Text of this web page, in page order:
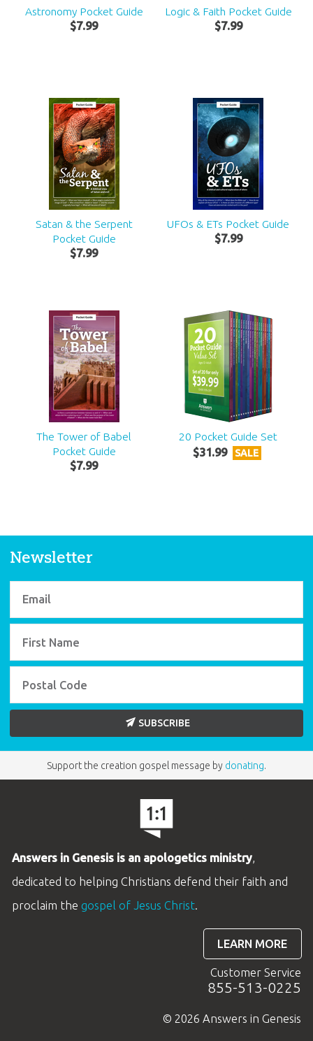
Astronomy Pocket Guide
$7.99
Logic & Faith Pocket Guide
$7.99
Satan & the Serpent
Pocket Guide
$7.99
UFOs & ETs Pocket Guide
$7.99
The Tower of Babel
Pocket Guide
$7.99
20 Pocket Guide Set
$31.99 SALE
Newsletter
SUBSCRIBE
Support the creation gospel message by donating.
Answers in Genesis is an apologetics ministry,
dedicated to helping Christians defend their faith and
proclaim the gospel of Jesus Christ.
LEARN MORE
Customer Service
855-513-0225
© 2026 Answers in Genesis